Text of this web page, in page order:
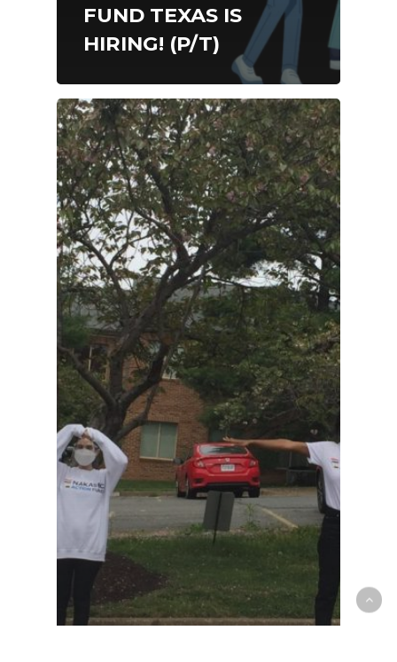
FUND TEXAS IS
HIRING! (P/T)